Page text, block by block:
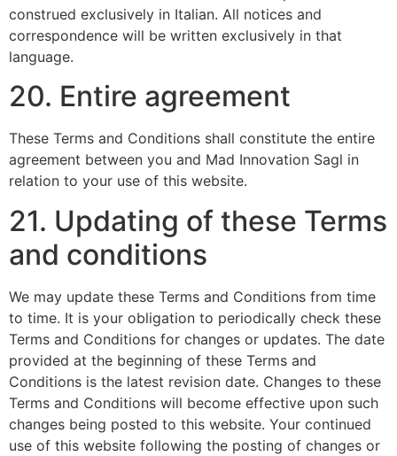
construed exclusively in Italian. All notices and
correspondence will be written exclusively in that
language.
20. Entire agreement
These Terms and Conditions shall constitute the entire
agreement between you and Mad Innovation Sagl in
relation to your use of this website.
21. Updating of these Terms
and conditions
We may update these Terms and Conditions from time
to time. It is your obligation to periodically check these
Terms and Conditions for changes or updates. The date
provided at the beginning of these Terms and
Conditions is the latest revision date. Changes to these
Terms and Conditions will become effective upon such
changes being posted to this website. Your continued
use of this website following the posting of changes or